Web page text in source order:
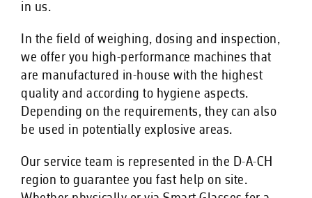
in us.
In the field of weighing, dosing and inspection,
we offer you high-performance machines that
are manufactured in-house with the highest
quality and according to hygiene aspects.
Depending on the requirements, they can also
be used in potentially explosive areas.
Our service team is represented in the D-A-CH
region to guarantee you fast help on site.